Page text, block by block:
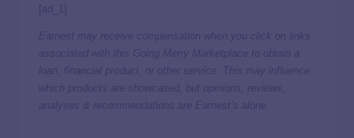
[ad_1]
Earnest may receive compensation when you click on links
associated with this Going Merry Marketplace to obtain a
loan, financial product, or other service. This may influence
which products are showcased, but opinions, reviews,
analyses & recommendations are Earnest’s alone.